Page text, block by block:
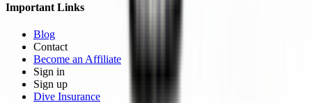
Important Links
Blog
Contact
Become an Affiliate
Sign in
Sign up
Dive Insurance